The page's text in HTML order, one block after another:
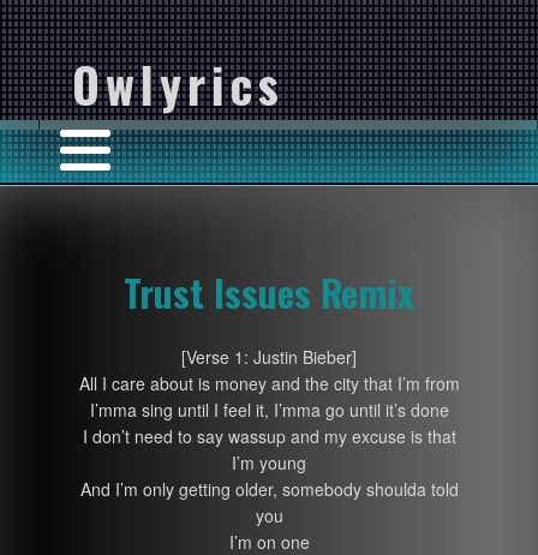
Owlyrics
Trust Issues Remix
[Verse 1: Justin Bieber]
All I care about is money and the city that I’m from
I’mma sing until I feel it, I’mma go until it’s done
I don’t need to say wassup and my excuse is that
I’m young
And I’m only getting older, somebody shoulda told
you
I’m on one